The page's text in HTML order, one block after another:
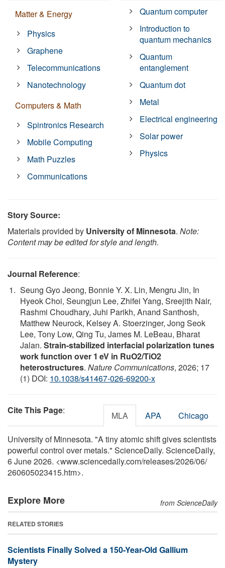
Matter & Energy
Physics
Graphene
Telecommunications
Nanotechnology
Computers & Math
Spintronics Research
Mobile Computing
Math Puzzles
Communications
Quantum computer
Introduction to
quantum mechanics
Quantum
entanglement
Quantum dot
Metal
Electrical engineering
Solar power
Physics
Story Source:
Materials provided by University of Minnesota. Note:
Content may be edited for style and length.
Journal Reference:
Seung Gyo Jeong, Bonnie Y. X. Lin, Mengru Jin, In
Hyeok Choi, Seungjun Lee, Zhifei Yang, Sreejith Nair,
Rashmi Choudhary, Juhi Parikh, Anand Santhosh,
Matthew Neurock, Kelsey A. Stoerzinger, Jong Seok
Lee, Tony Low, Qing Tu, James M. LeBeau, Bharat
Jalan. Strain-stabilized interfacial polarization tunes
work function over 1 eV in RuO2/TiO2
heterostructures. Nature Communications, 2026; 17
(1) DOI: 10.1038/s41467-026-69200-x
Cite This Page: MLA APA Chicago
University of Minnesota. "A tiny atomic shift gives scientists
powerful control over metals." ScienceDaily. ScienceDaily,
6 June 2026. <www.sciencedaily.com/releases/2026/06/
260605023415.htm>.
Explore More from ScienceDaily
RELATED STORIES
Scientists Finally Solved a 150-Year-Old Gallium
Mystery